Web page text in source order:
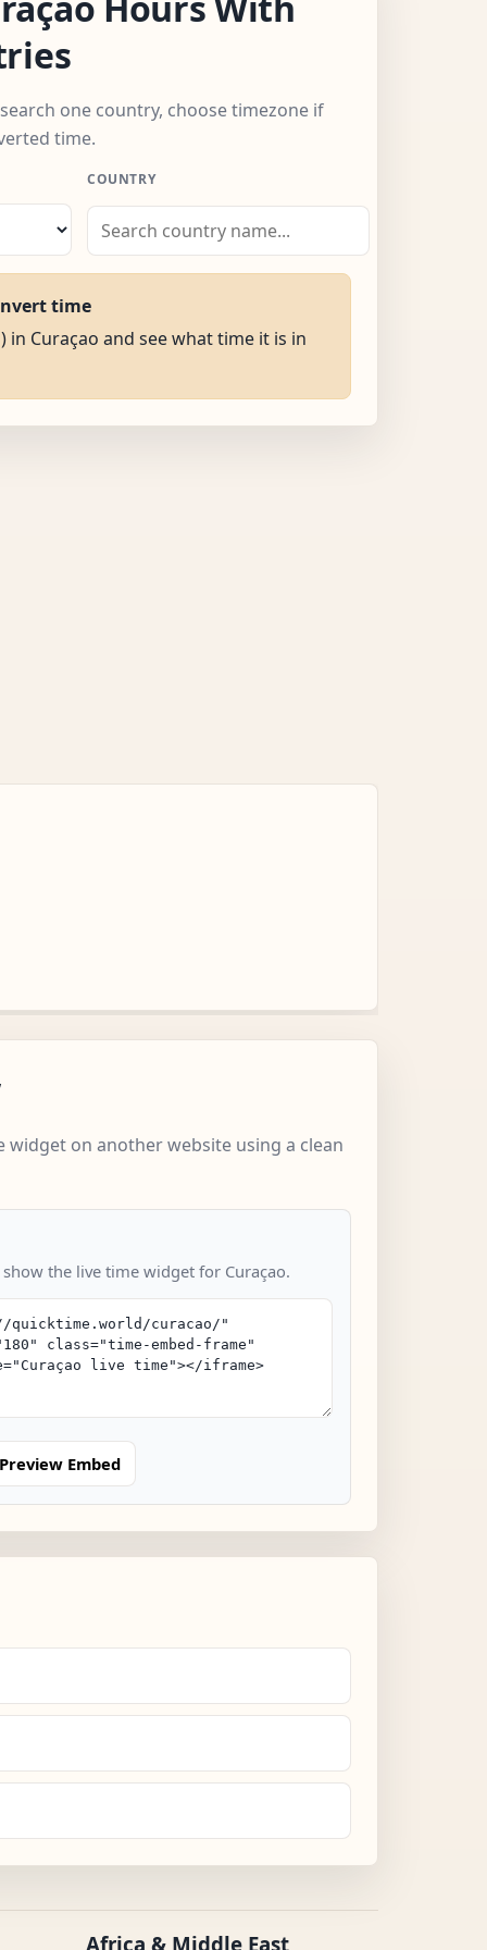
one country, choose timezone if
time.
COUNTRY
time
in Curaçao and see what time it is in
widget on another website using a clean
the live time widget for Curaçao.
Preview Embed
Africa & Middle East